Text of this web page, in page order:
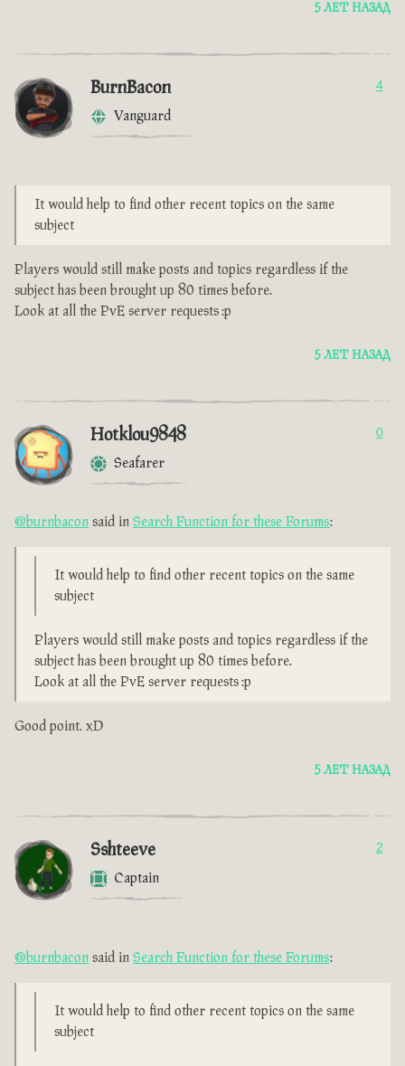
5 ЛЕТ НАЗАД
BurnBacon
Vanguard
4
It would help to find other recent topics on the same
subject
Players would still make posts and topics regardless if the
subject has been brought up 80 times before.
Look at all the PvE server requests :p
5 ЛЕТ НАЗАД
Hotklou9848
Seafarer
0
@burnbacon said in Search Function for these Forums:
It would help to find other recent topics on the same
subject
Players would still make posts and topics regardless if the
subject has been brought up 80 times before.
Look at all the PvE server requests :p
Good point. xD
5 ЛЕТ НАЗАД
Sshteeve
Captain
2
@burnbacon said in Search Function for these Forums:
It would help to find other recent topics on the same
subject